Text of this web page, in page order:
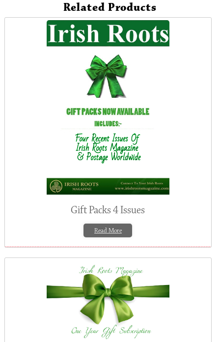
Related Products
Gift Packs 4 Issues
Read More